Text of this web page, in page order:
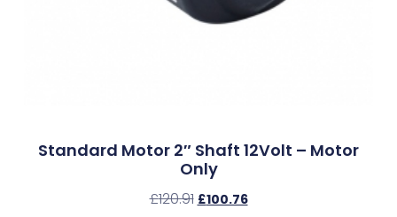
Standard Motor 2″ Shaft 12Volt – Motor
Only
£120.91 £100.76